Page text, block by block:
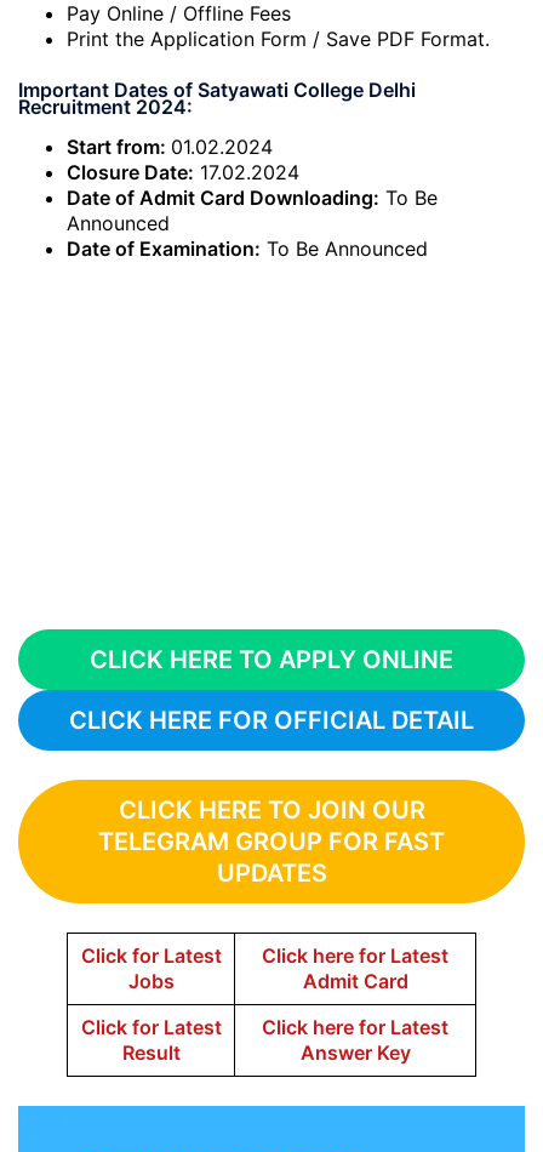
Pay Online / Offline Fees
Print the Application Form / Save PDF Format.
Important Dates of Satyawati College Delhi
Recruitment 2024:
Start from: 01.02.2024
Closure Date: 17.02.2024
Date of Admit Card Downloading: To Be
Announced
Date of Examination: To Be Announced
CLICK HERE TO APPLY ONLINE
CLICK HERE FOR OFFICIAL DETAIL
CLICK HERE TO JOIN OUR
TELEGRAM GROUP FOR FAST
UPDATES
Click for Latest
Jobs
Click here for Latest
Admit Card
Click for Latest
Result
Click here for Latest
Answer Key